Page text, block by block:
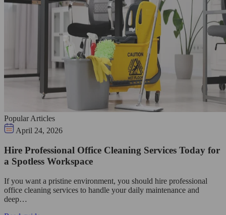
Popular Articles
April 24, 2026
Hire Professional Office Cleaning Services Today for
a Spotless Workspace
If you want a pristine environment, you should hire professional
office cleaning services to handle your daily maintenance and
deep…